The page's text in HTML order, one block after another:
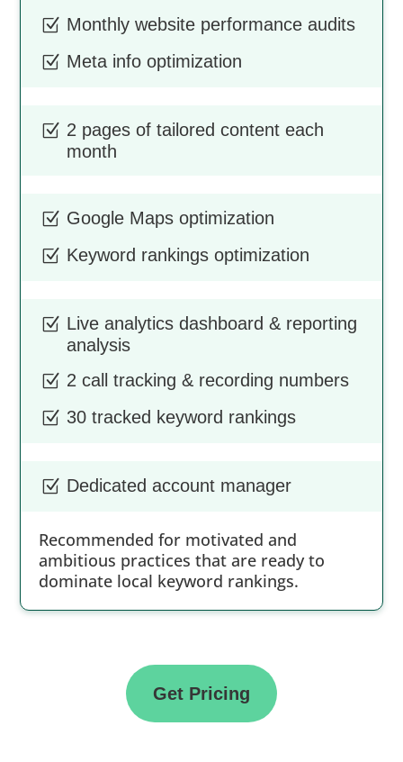
Z Monthly website performance audits
Z Meta info optimization
Z 2 pages of tailored content each
month
Z Google Maps optimization
Z Keyword rankings optimization
Z Live analytics dashboard & reporting
analysis
Z 2 call tracking & recording numbers
Z 30 tracked keyword rankings
Z Dedicated account manager
Recommended for motivated and
ambitious practices that are ready to
dominate local keyword rankings.
Get Pricing